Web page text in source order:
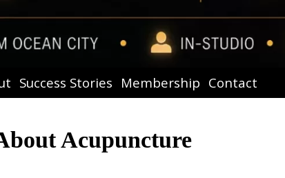
Success Stories Membership Contact
Acupuncture